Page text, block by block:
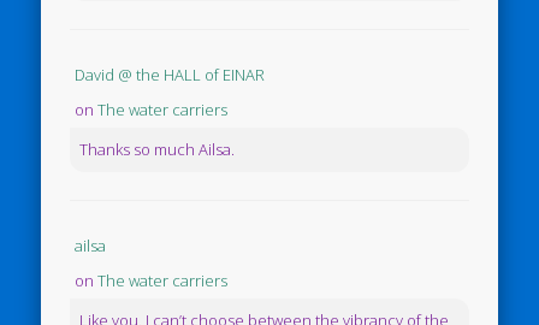
David @ the HALL of EINAR
onThe water carriers
Thanks so much Ailsa.
ailsa
onThe water carriers
Like you, I can’t choose between the vibrancy of the